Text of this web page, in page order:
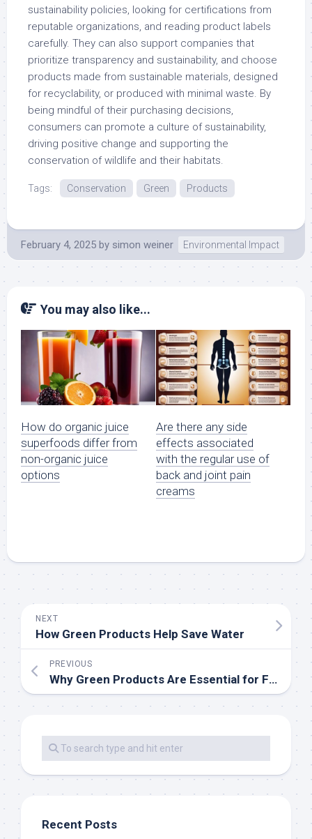
sustainability policies, looking for certifications from
reputable organizations, and reading product labels
carefully. They can also support companies that
prioritize transparency and sustainability, and choose
products made from sustainable materials, designed
for recyclability, or produced with minimal waste. By
being mindful of their purchasing decisions,
consumers can promote a culture of sustainability,
driving positive change and supporting the
conservation of wildlife and their habitats.
Tags: Conservation Green Products
February 4, 2025 by simon weiner Environmental Impact
You may also like...
How do organic juice
superfoods differ from
non-organic juice
options
Are there any side
effects associated
with the regular use of
back and joint pain
creams
NEXT
How Green Products Help Save Water
PREVIOUS
Why Green Products Are Essential for Future Generations
Recent Posts